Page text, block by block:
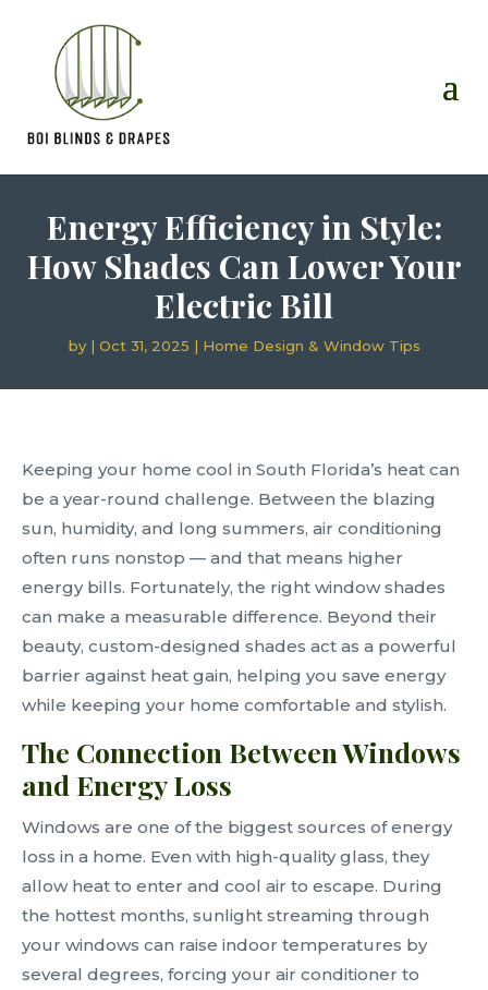
Energy Efficiency in Style:
How Shades Can Lower Your
Electric Bill
by | Oct 31, 2025 | Home Design & Window Tips
Keeping your home cool in South Florida’s heat can
be a year-round challenge. Between the blazing
sun, humidity, and long summers, air conditioning
often runs nonstop — and that means higher
energy bills. Fortunately, the right window shades
can make a measurable difference. Beyond their
beauty, custom-designed shades act as a powerful
barrier against heat gain, helping you save energy
while keeping your home comfortable and stylish.
The Connection Between Windows
and Energy Loss
Windows are one of the biggest sources of energy
loss in a home. Even with high-quality glass, they
allow heat to enter and cool air to escape. During
the hottest months, sunlight streaming through
your windows can raise indoor temperatures by
several degrees, forcing your air conditioner to